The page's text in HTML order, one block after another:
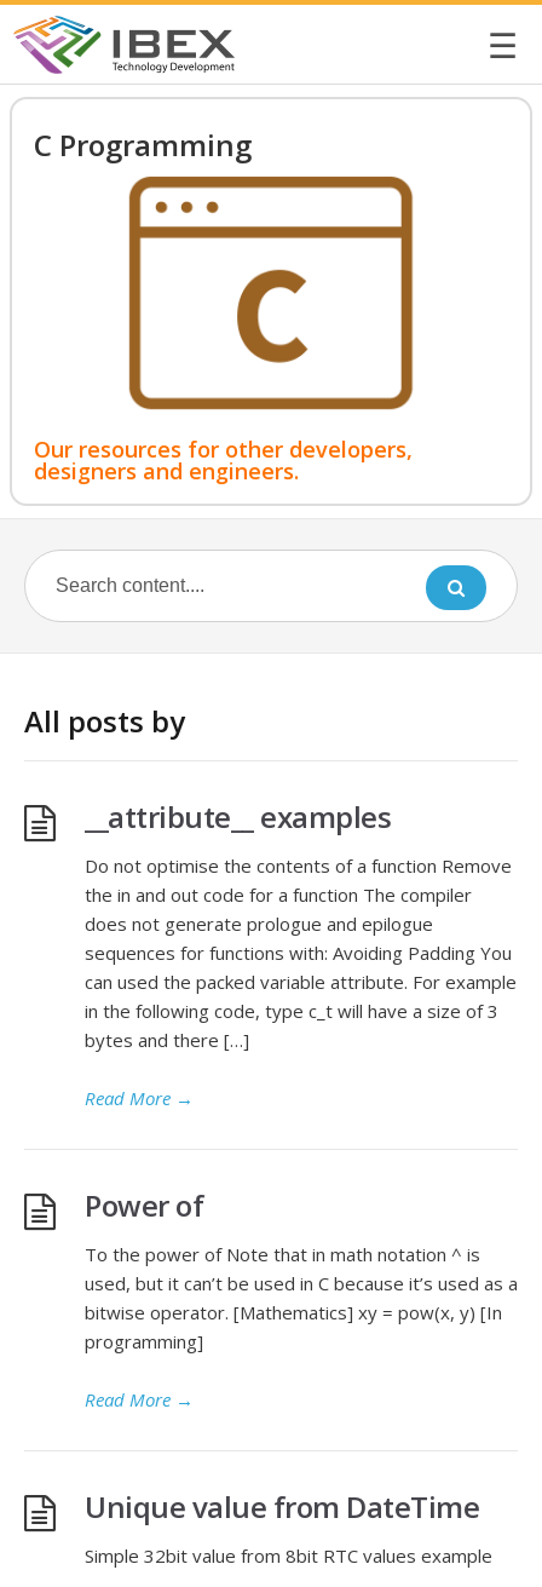
☰
C Programming
Our resources for other developers,
designers and engineers.
All posts by
__attribute__ examples
Do not optimise the contents of a function Remove
the in and out code for a function The compiler
does not generate prologue and epilogue
sequences for functions with: Avoiding Padding You
can used the packed variable attribute. For example
in the following code, type c_t will have a size of 3
bytes and there […]
Read More →
Power of
To the power of Note that in math notation ^ is
used, but it can’t be used in C because it’s used as a
bitwise operator. [Mathematics] xy = pow(x, y) [In
programming]
Read More →
Unique value from DateTime
Simple 32bit value from 8bit RTC values example